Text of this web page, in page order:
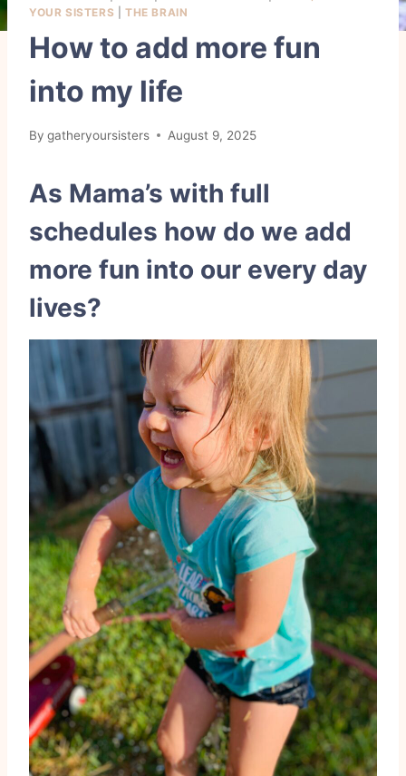
YOUR SISTERS
THE BRAIN
How to add more fun
into my life
By gatheryoursisters August 9, 2025
As Mama’s with full
schedules how do we add
more fun into our every day
lives?